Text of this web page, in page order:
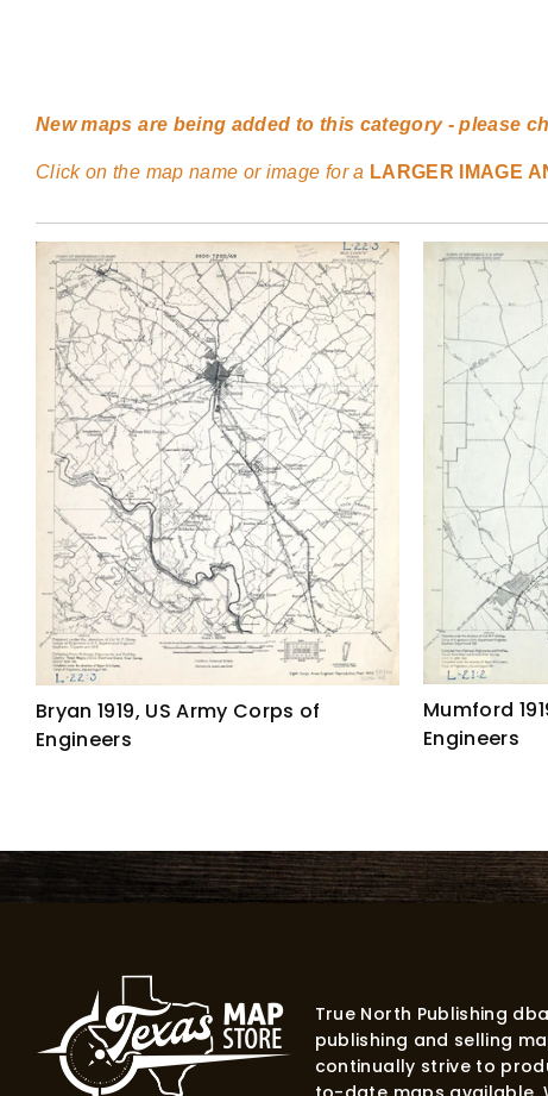
New maps are being added to this category - please
Click on the map name or image for a LARGER IMAGE
Bryan 1919, US Army Corps of
Engineers
Mumford
Engineers
True North Publishing
publishing and selling
continually strive to